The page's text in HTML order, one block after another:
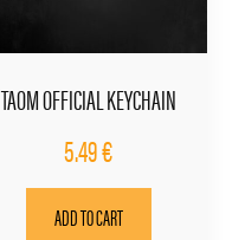
TAOM OFFICIAL KEYCHAIN
5.49€
ADD TO CART